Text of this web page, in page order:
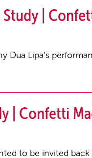
Study |
Lipa’s
| Confetti
to be invited